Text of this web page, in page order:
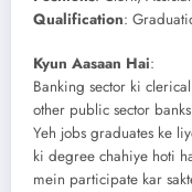
Qualification:
Kyun Aasaan Hai:
Banking sector ki
other public sector
Yeh jobs graduates ke
ki degree chahiye hoti
mein participate kar